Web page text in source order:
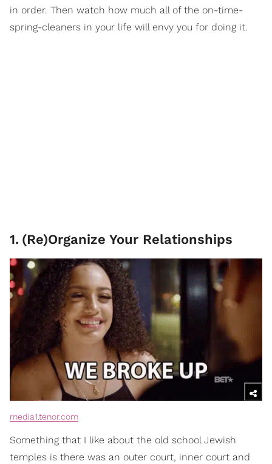
in order. Then watch how much all of the on-time-
spring-cleaners in your life will envy you for doing it.
1. (Re)Organize Your Relationships
media1.tenor.com
Something that I like about the old school Jewish
temples is there was an outer court, inner court and